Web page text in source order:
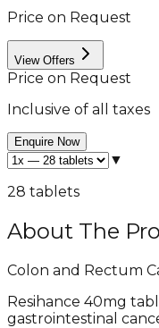
Price on Request
View Offers
Price on Request
Inclusive of all taxes
Enquire Now
▼
28 tablets
About The
Colon and Rectum
Resihance 40mg
gastrointestinal